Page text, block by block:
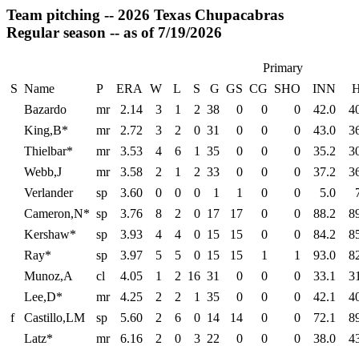
Team pitching -- 2026 Texas Chupacabras
Regular season -- as of 7/19/2026
Primary
S Name P ERA W L S G GS CG SHO INN
Bazardo
mr 2.14 3 1 2 38 0 0 0 42.0
King,B*
mr 2.72 3 2 0 31 0 0 0 43.0
Thielbar*
mr 3.53 4 6 1 35 0 0 0 35.2
Webb,J
mr 3.58 2 1 2 33 0 0 0 37.2
Verlander
sp 3.60 0 0 0 1 1 0 0 5.0
Cameron,N* sp 3.76 8 2 0 17 17 0 0 88.2
Kershaw*
sp 3.93 4 4 0 15 15 0 0 84.2
Ray*
sp 3.97 5 5 0 15 15 1 1 93.0
Munoz,A
cl 4.05 1 2 16 31 0 0 0 33.1
Lee,D*
mr 4.25 2 2 1 35 0 0 0 42.1
f
Castillo,LM sp 5.60 2 6 0 14 14 0 0 72.1
Latz*
mr 6.16 2 0 3 22 0 0 0 38.0